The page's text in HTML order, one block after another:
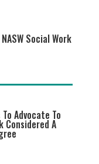
Social Work
Advocate To
Considered A